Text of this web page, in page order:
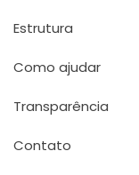
Estrutura
Como ajudar
Transparência
Contato